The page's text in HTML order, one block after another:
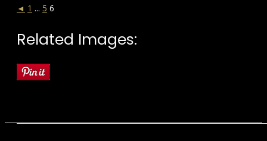
◄ 1 ... 5 6
Related Images: